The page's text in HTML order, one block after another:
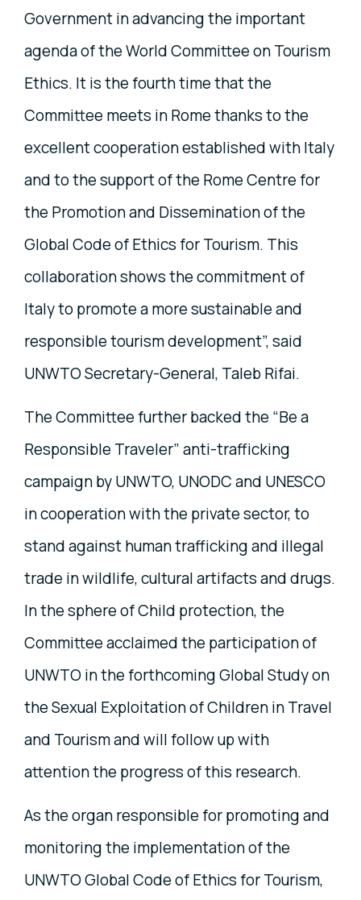
Government in advancing the important
agenda of the World Committee on Tourism
Ethics. It is the fourth time that the
Committee meets in Rome thanks to the
excellent cooperation established with Italy
and to the support of the Rome Centre for
the Promotion and Dissemination of the
Global Code of Ethics for Tourism. This
collaboration shows the commitment of
Italy to promote a more sustainable and
responsible tourism development”, said
UNWTO Secretary-General, Taleb Rifai.
The Committee further backed the “Be a
Responsible Traveler” anti-trafficking
campaign by UNWTO, UNODC and UNESCO
in cooperation with the private sector, to
stand against human trafficking and illegal
trade in wildlife, cultural artifacts and drugs.
In the sphere of Child protection, the
Committee acclaimed the participation of
UNWTO in the forthcoming Global Study on
the Sexual Exploitation of Children in Travel
and Tourism and will follow up with
attention the progress of this research.
As the organ responsible for promoting and
monitoring the implementation of the
UNWTO Global Code of Ethics for Tourism,